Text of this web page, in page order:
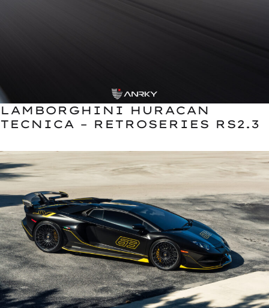
LAMBORGHINI HURACAN
TECNICA – RETROSERIES RS2.3